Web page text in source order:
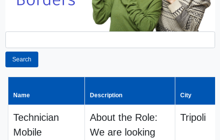
Search
Name Description City
Technician
Mobile
About the Role:
We are looking
Tripoli